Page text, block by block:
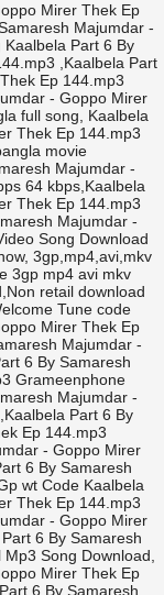
Mirer Thek Ep
Majumdar -
Part 6 By
,Kaalbela Part
Ep 144.mp3
- Goppo Mirer
full song, Kaalbela
Thek Ep 144.mp3
movie
Majumdar -
64 kbps,Kaalbela
Thek Ep 144.mp3
Majumdar -
Song Download
3gp,mp4,avi,mkv
3gp mp4 avi mkv
retail download
Tune code
Mirer Thek Ep
Majumdar -
6 By Samaresh
Grameenphone
Majumdar -
Part 6 By
Ep 144.mp3
- Goppo Mirer
6 By Samaresh
wt Code Kaalbela
Thek Ep 144.mp3
- Goppo Mirer
6 By Samaresh
Song Download,
Mirer Thek Ep
6 By Samaresh